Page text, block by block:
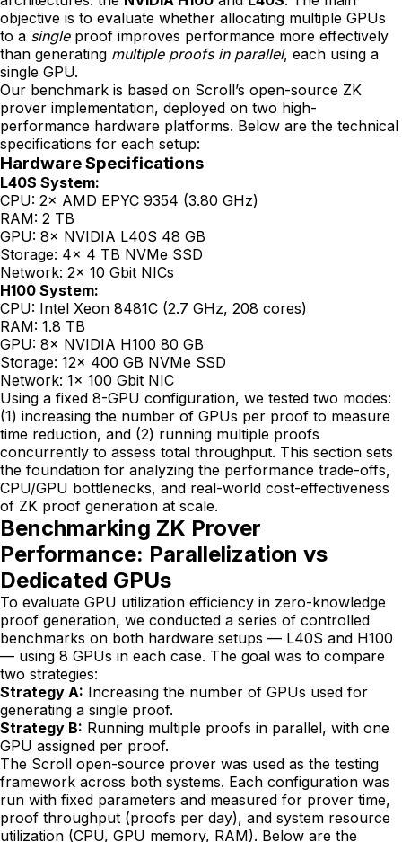
objective is to evaluate whether allocating multiple GPUs
to a singleproof improves performance more effectively
than generating multiple proofs in parallel, each using a
single GPU.
Our benchmark is based on Scroll’s open-source ZK
prover implementation, deployed on two high-
performance hardware platforms. Below are the technical
specifications for each setup:
Hardware Specifications
L40S System:
CPU: 2× AMD EPYC 9354 (3.80 GHz)
RAM: 2 TB
GPU: 8× NVIDIA L40S 48 GB
Storage: 4× 4 TB NVMe SSD
Network: 2× 10 Gbit NICs
H100 System:
CPU: Intel Xeon 8481C (2.7 GHz, 208 cores)
RAM: 1.8 TB
GPU: 8× NVIDIA H100 80 GB
Storage: 12× 400 GB NVMe SSD
Network: 1× 100 Gbit NIC
Using a fixed 8-GPU configuration, we tested two modes:
(1) increasing the number of GPUs per proof to measure
time reduction, and (2) running multiple proofs
concurrently to assess total throughput. This section sets
the foundation for analyzing the performance trade-offs,
CPU/GPU bottlenecks, and real-world cost-effectiveness
of ZK proof generation at scale.
Benchmarking ZK Prover
Performance: Parallelization vs
Dedicated GPUs
To evaluate GPU utilization efficiency in zero-knowledge
proof generation, we conducted a series of controlled
benchmarks on both hardware setups — L40S and H100
— using 8 GPUs in each case. The goal was to compare
two strategies:
Strategy A: Increasing the number of GPUs used for
generating a single proof.
Strategy B: Running multiple proofs in parallel, with one
GPU assigned per proof.
The Scroll open-source prover was used as the testing
framework across both systems. Each configuration was
run with fixed parameters and measured for prover time,
proof throughput (proofs per day), and system resource
utilization (CPU, GPU memory, RAM). Below are the